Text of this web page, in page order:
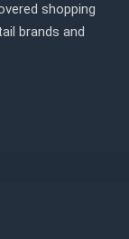
shopping
brands and